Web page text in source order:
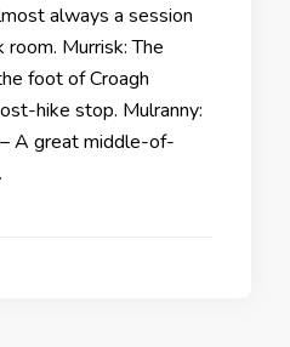
always a session
room. Murrisk: The
foot of Croagh
hike stop. Mulranny:
A great middle-of-